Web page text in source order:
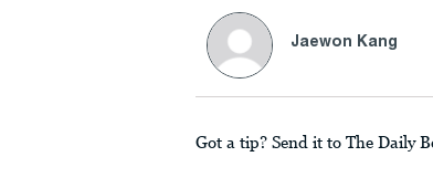
Jaewon Kang
Got a tip? Send it to The Daily